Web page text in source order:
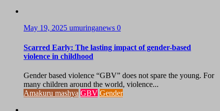
May 19, 2025 umuringanews 0
Scarred Early: The lasting impact of gender-based
violence in childhood
Gender based violence “GBV” does not spare the young. For
many children around the world, violence...
Amakuru mashya GBV Gender